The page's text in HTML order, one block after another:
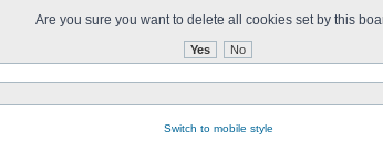
Are you sure you want to delete all cookies set by this
Switch to mobile style